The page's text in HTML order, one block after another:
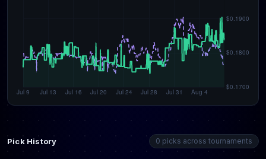
Pick History 0 picks across tournaments